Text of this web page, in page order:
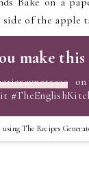
of the apple
make this
using The Recipes